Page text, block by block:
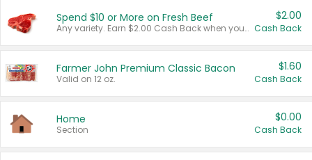
Spend $10 or More on Fresh Beef
Any variety. Earn $2.00 Cash Back when you spend $10 or more before tax and after discounts and coupons in one transaction.
$2.00
Cash Back
Farmer John Premium Classic Bacon
Valid on 12 oz.
$1.60
Cash Back
Home
Section
$0.00
Cash Back